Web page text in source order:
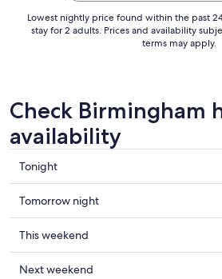
Lowest nightly price found within the past
stay for 2 adults. Prices and availability
terms may apply.
Check Birmingham
availability
Check
prices
in
Birmingham
for
tonight,
Aug
Tonight
Check
prices
in
Birmingham
for
Tomorrow night
Check
prices
in
This weekend
Check
Next weekend